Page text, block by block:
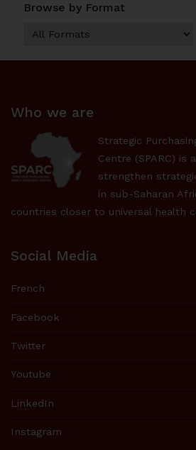
Browse by Format
Who we are
Strategic
Centre (SPARC) is
strengthen
in sub-Saharan
countries closer to universal health
Social Media
French
Facebook
Twitter
Youtube
LinkedIn
Instagram